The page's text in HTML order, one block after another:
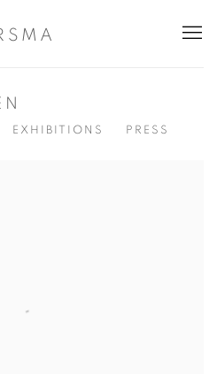
EXHIBITIONS PRESS